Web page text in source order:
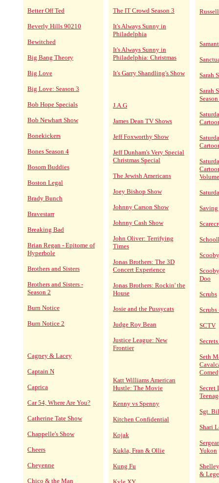
Better Off Ted
Beverly Hills 90210
Bewitched
Big Bang Theory
Big Love
Big Love: Season 3
Bob Hope Specials
Bob Newhart Show
Bonekickers
Bones Season 4
Bosom Buddies
Boston Legal
Brady Bunch
Bravestarr
Breaking Bad
Brian Regan - Epitome of
Hyperbole
Brothers and Sisters
Brothers and Sisters -
Season 2
Burn Notice
Burn Notice 2
Cagney & Lacey
Captain N
Caprica
Car 54, Where Are You?
Catherine Tate Show
Chappelle's Show
Cheers
Cheyenne
Chico & the Man
The IT Crowd Season 3
It's Always Sunny in
Philadelphia
It's Always Sunny in
Philadelphia: Christmas
It's Garry Shandling's Show
J.A.G
James Dean TV Shows
Jeff Foxworthy Show
Jeff Dunham's Very Special
Christmas Special
The Jewish Americans
Joey Bishop Show
Johnny Carson Show
Johnny Cash Show
John Oliver: Terrifying
Times
Jonas Brothers: The 3D
Concert Experience
Jonas Brothers: Rockin' the
House
Josie and the Pussycats
Judge Roy Bean
Justice League: New
Frontier
Katt Williams American
Hustle: The Movie
Kenny vs Spenny
Kitchen Confidential
Kojak
Kukla, Fran & Ollie
Kung Fu
Sarah
Sarah
Saving
Doo
Scrubs
Scrubs
SCTV
Seth
Secret
Sgt.
Shari
Yukon
&